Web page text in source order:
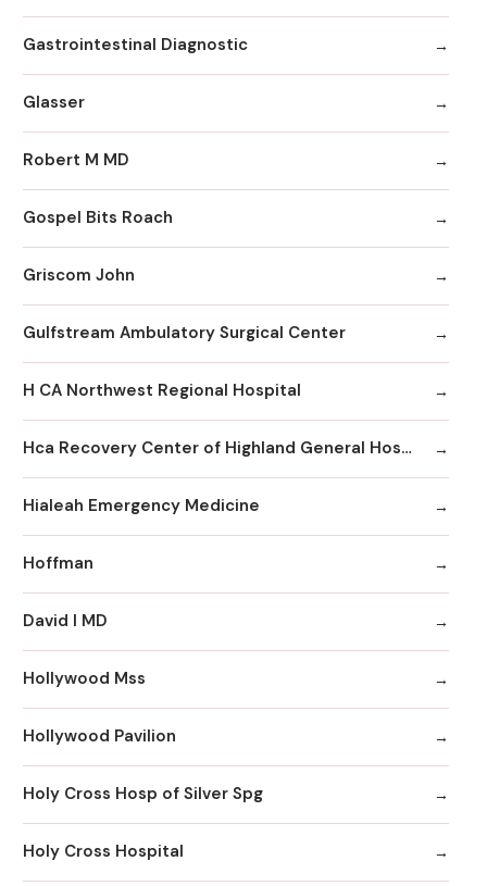
Gastrointestinal Diagnostic
Glasser
Robert M MD
Gospel Bits Roach
Griscom John
Gulfstream Ambulatory Surgical Center
H CA Northwest Regional Hospital
Hca Recovery Center of Highland General Hospital
Hialeah Emergency Medicine
Hoffman
David I MD
Hollywood Mss
Hollywood Pavilion
Holy Cross Hosp of Silver Spg
Holy Cross Hospital